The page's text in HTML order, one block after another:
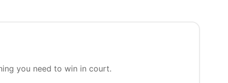
you need to win in court.